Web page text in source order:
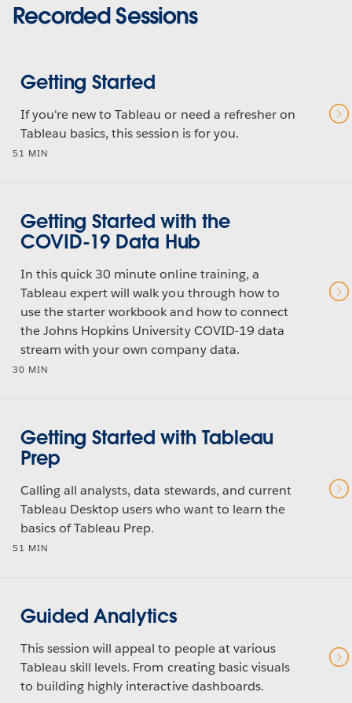
Recorded Sessions
Getting Started
If you're new to Tableau or need a refresher on
Tableau basics, this session is for you.
51 MIN
Getting Started with the
COVID-19 Data Hub
In this quick 30 minute online training, a
Tableau expert will walk you through how to
use the starter workbook and how to connect
the Johns Hopkins University COVID-19 data
stream with your own company data.
30 MIN
Getting Started with Tableau
Prep
Calling all analysts, data stewards, and current
Tableau Desktop users who want to learn the
basics of Tableau Prep.
51 MIN
Guided Analytics
This session will appeal to people at various
Tableau skill levels. From creating basic visuals
to building highly interactive dashboards.